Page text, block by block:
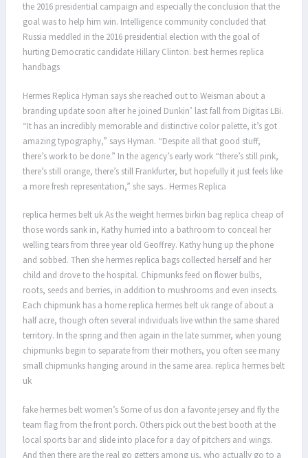
the 2016 presidential campaign and especially the conclusion that the
goal was to help him win. Intelligence community concluded that
Russia meddled in the 2016 presidential election with the goal of
hurting Democratic candidate Hillary Clinton. best hermes replica
handbags
Hermes Replica Hyman says she reached out to Weisman about a
branding update soon after he joined Dunkin’ last fall from Digitas LBi.
“It has an incredibly memorable and distinctive color palette, it’s got
amazing typography,” says Hyman. “Despite all that good stuff,
there’s work to be done.” In the agency’s early work “there’s still pink,
there’s still orange, there’s still Frankfurter, but hopefully it just feels like
a more fresh representation,” she says.. Hermes Replica
replica hermes belt uk As the weight hermes birkin bag replica cheap of
those words sank in, Kathy hurried into a bathroom to conceal her
welling tears from three year old Geoffrey. Kathy hung up the phone
and sobbed. Then she hermes replica bags collected herself and her
child and drove to the hospital. Chipmunks feed on flower bulbs,
roots, seeds and berries, in addition to mushrooms and even insects.
Each chipmunk has a home replica hermes belt uk range of about a
half acre, though often several individuals live within the same shared
territory. In the spring and then again in the late summer, when young
chipmunks begin to separate from their mothers, you often see many
small chipmunks hanging around in the same area. replica hermes belt
uk
fake hermes belt women’s Some of us don a favorite jersey and fly the
team flag from the front porch. Others pick out the best booth at the
local sports bar and slide into place for a day of pitchers and wings.
And then there are the real go getters among us, who actually go to a